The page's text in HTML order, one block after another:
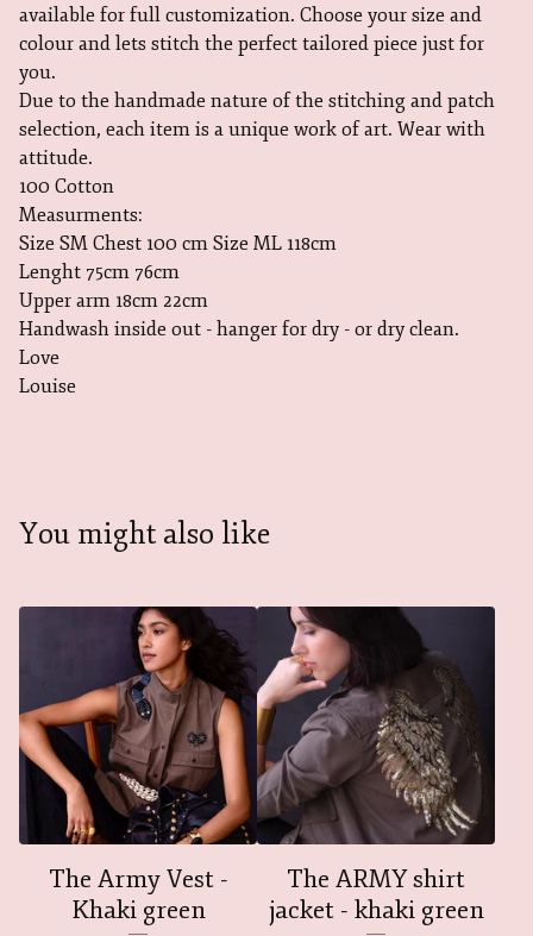
available for full customization. Choose your size and
colour and lets stitch the perfect tailored piece just for
you.
Due to the handmade nature of the stitching and patch
selection, each item is a unique work of art. Wear with
attitude.
100 Cotton
Measurments:
Size SM Chest 100 cm Size ML 118cm
Lenght 75cm 76cm
Upper arm 18cm 22cm
Handwash inside out - hanger for dry - or dry clean.
Love
Louise
You might also like
The Army Vest -
Khaki green
The ARMY shirt
jacket - khaki green